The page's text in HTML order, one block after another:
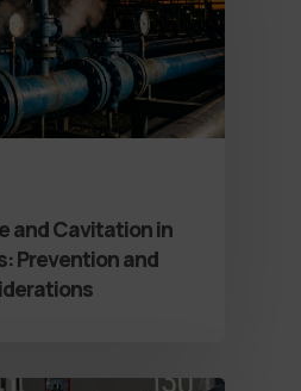
and Cavitation in
Prevention and